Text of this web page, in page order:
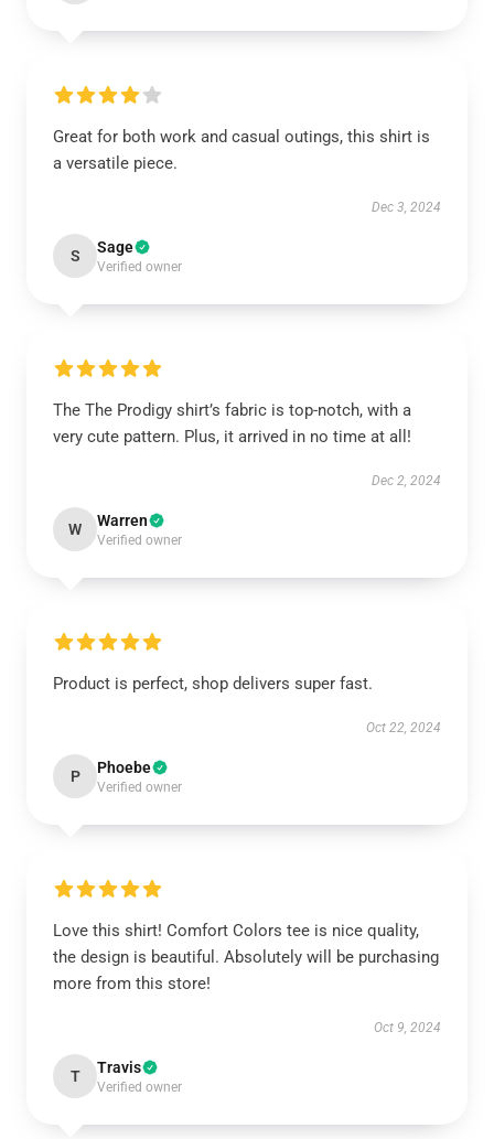
Great for both work and casual outings, this shirt is
a versatile piece.
Dec 3, 2024
S Sage
Verified owner
The The Prodigy shirt’s fabric is top-notch, with a
very cute pattern. Plus, it arrived in no time at all!
Dec 2, 2024
W Warren
Verified owner
Product is perfect, shop delivers super fast.
Oct 22, 2024
P Phoebe
Verified owner
Love this shirt! Comfort Colors tee is nice quality,
the design is beautiful. Absolutely will be purchasing
more from this store!
Oct 9, 2024
T Travis
Verified owner